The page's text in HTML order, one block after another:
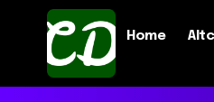
Home